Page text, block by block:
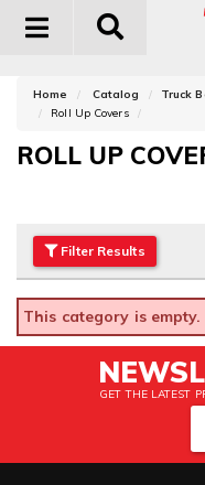
Toggle
Home Catalog Truck
Roll Up Covers
ROLL UP
Filter Results
This category is empty.
GET THE LATEST